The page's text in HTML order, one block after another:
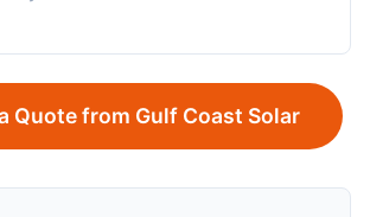
Quote from Gulf Coast Solar